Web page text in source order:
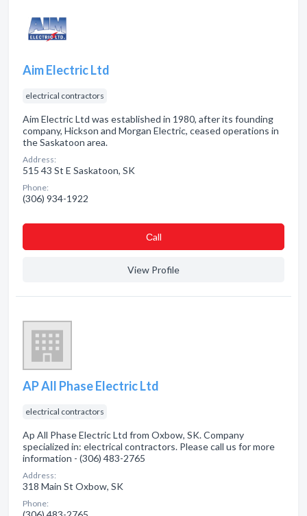
Aim Electric Ltd
electrical contractors
Aim Electric Ltd was established in 1980, after its founding
company, Hickson and Morgan Electric, ceased operations in
the Saskatoon area.
Address:
515 43 St E Saskatoon, SK
Phone:
(306) 934-1922
Сall
View Profile
AP All Phase Electric Ltd
electrical contractors
Ap All Phase Electric Ltd from Oxbow, SK. Company
specialized in: electrical contractors. Please call us for more
information - (306) 483-2765
Address:
318 Main St Oxbow, SK
Phone: